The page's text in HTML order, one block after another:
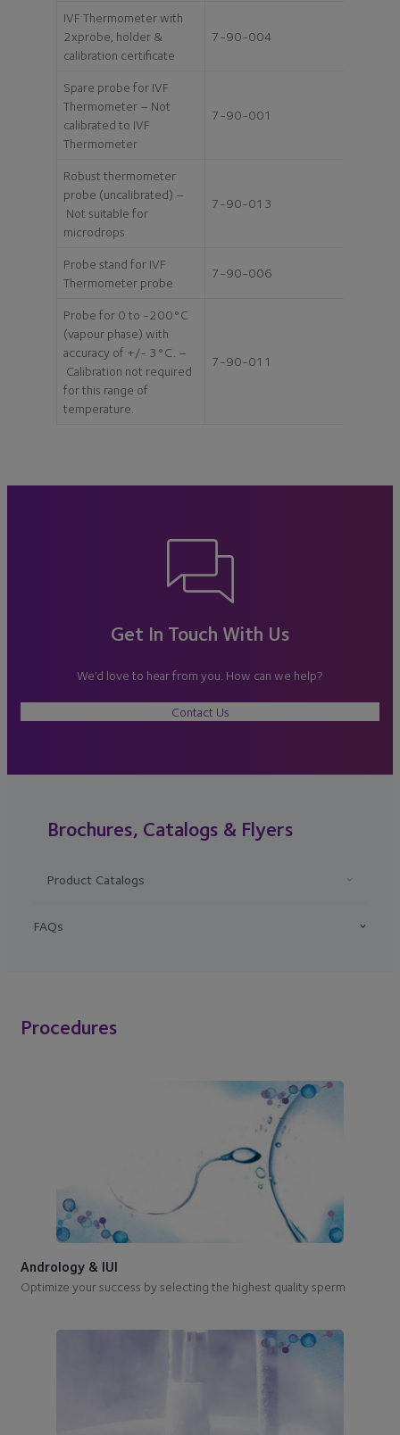
IVF Thermometer with
2xprobe, holder &
calibration certificate
7-90-004
Spare probe for IVF
Thermometer – Not
calibrated to IVF
Thermometer
7-90-001
Robust thermometer
probe (uncalibrated) –
Not suitable for
microdrops
7-90-013
Probe stand for IVF
Thermometer probe
7-90-006
Probe for 0 to -200°C
(vapour phase) with
accuracy of +/- 3°C. –
Calibration not required
for this range of
temperature.
7-90-011
Get In Touch With Us
We’d love to hear from you. How can we help?
Contact Us
Brochures, Catalogs & Flyers
Product Catalogs
FAQs
Procedures
Andrology & IUI
Optimize your success by selecting the highest quality sperm